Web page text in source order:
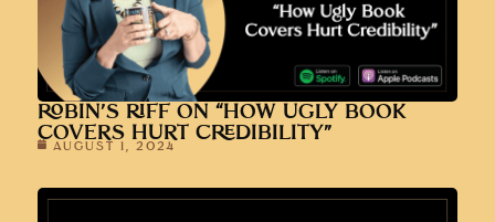
ROBIN’S RIFF ON “HOW UGLY BOOK
COVERS HURT CREDIBILITY”
AUGUST 1, 2024